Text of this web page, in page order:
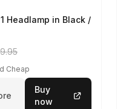
Headlamp in Black /
Cheap
Buy
now